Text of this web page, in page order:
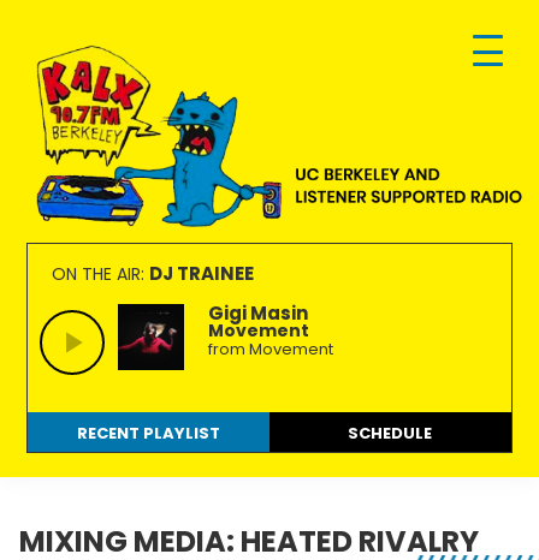
primary
navigation
main
content
footer
KALX
90.7FM
Berkeley
Ordinary
people
making
extraordinary
radio.
ON THE AIR: DJ TRAINEE
Gigi Masin
Movement
from Movement
RECENT PLAYLIST SCHEDULE
MIXING MEDIA: HEATED RIVALRY